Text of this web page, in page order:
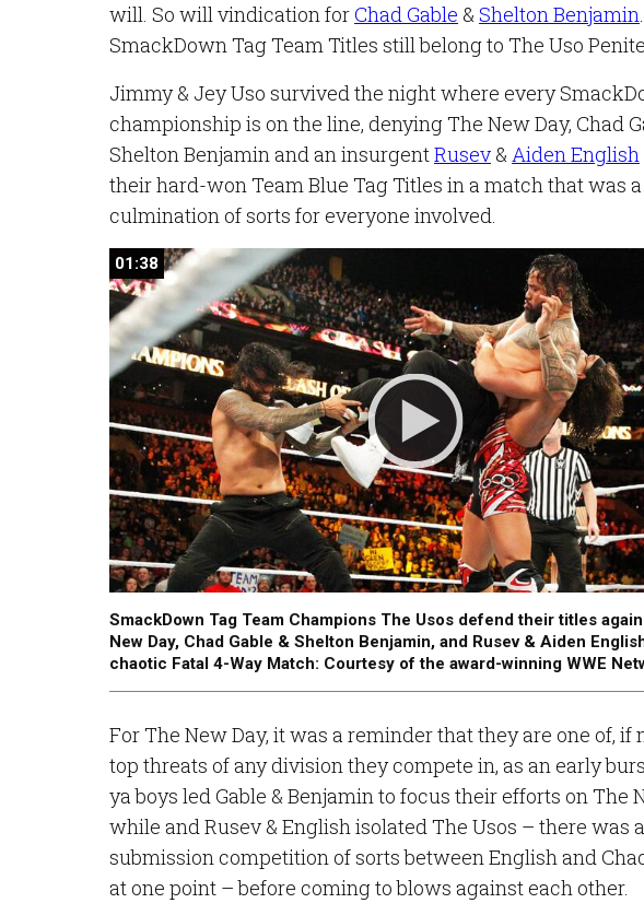
will. So will vindication forChad Gable & Shelton Benjamin
SmackDown Tag Team Titles still belong to The Uso
Jimmy & Jey Uso survived the night where every
championship is on the line, denying The New Day, Chad
Shelton Benjamin and an insurgentRusev & Aiden English
their hard-won Team Blue Tag Titles in a match that was a
culmination of sorts for everyone involved.
01:38
01:38
SmackDown Tag Team Champions The Usos defend their titles
New Day, Chad Gable & Shelton Benjamin, and Rusev & Aiden
chaotic Fatal 4-Way Match: Courtesy of the award-winning WWE
For The New Day, it was a reminder that they are one of, if
top threats of any division they compete in, as an early
ya boys led Gable & Benjamin to focus their efforts on The
while and Rusev & English isolated The Usos – there was
submission competition of sorts between English and
at one point – before coming to blows against each other.